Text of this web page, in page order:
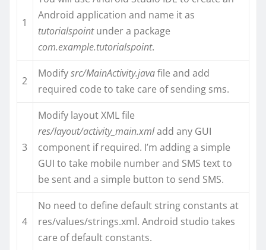
1
Android application and name it as
tutorialspointunder a package
com.example.tutorialspoint.
2
Modifysrc/MainActivity.javafile and add
required code to take care of sending sms.
3
Modify layout XML file
res/layout/activity_main.xmladd any GUI
component if required. I’m adding a simple
GUI to take mobile number and SMS text to
be sent and a simple button to send SMS.
4
No need to define default string constants at
res/values/strings.xml. Android studio takes
care of default constants.